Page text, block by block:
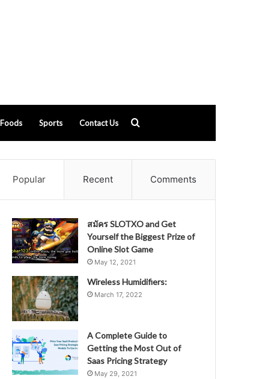
Foods Sports Contact Us
for
Popular Recent Comments
สมัคร SLOTXO and Get
Yourself the Biggest Prize of
Online Slot Game
May 12, 2021
Wireless Humidifiers:
March 17, 2022
A Complete Guide to
Getting the Most Out of
Saas Pricing Strategy
May 29, 2021